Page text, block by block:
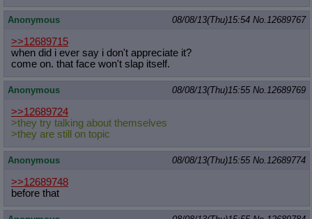
Anonymous 08/08/13(Thu)15:54 No. 12689767
>>12689715
when did i ever say i don't appreciate it?
come on. that face won't slap itself.
Anonymous 08/08/13(Thu)15:55 No. 12689769
>>12689724
>they try talking about themselves
>they are still on topic
Anonymous 08/08/13(Thu)15:55 No. 12689774
>>12689748
before that